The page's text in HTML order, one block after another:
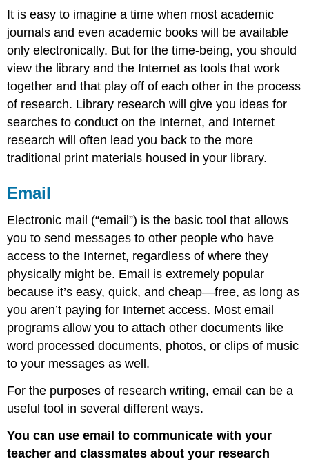
It is easy to imagine a time when most academic
journals and even academic books will be available
only electronically. But for the time-being, you should
view the library and the Internet as tools that work
together and that play off of each other in the process
of research. Library research will give you ideas for
searches to conduct on the Internet, and Internet
research will often lead you back to the more
traditional print materials housed in your library.
Email
Electronic mail (“email”) is the basic tool that allows
you to send messages to other people who have
access to the Internet, regardless of where they
physically might be. Email is extremely popular
because it’s easy, quick, and cheap—free, as long as
you aren’t paying for Internet access. Most email
programs allow you to attach other documents like
word processed documents, photos, or clips of music
to your messages as well.
For the purposes of research writing, email can be a
useful tool in several different ways.
You can use email to communicate with your
teacher and classmates about your research